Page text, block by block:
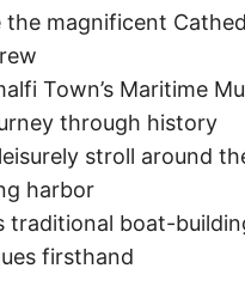
the magnificent
Town’s Maritime
through history
stroll around
harbor
traditional boat-
firsthand